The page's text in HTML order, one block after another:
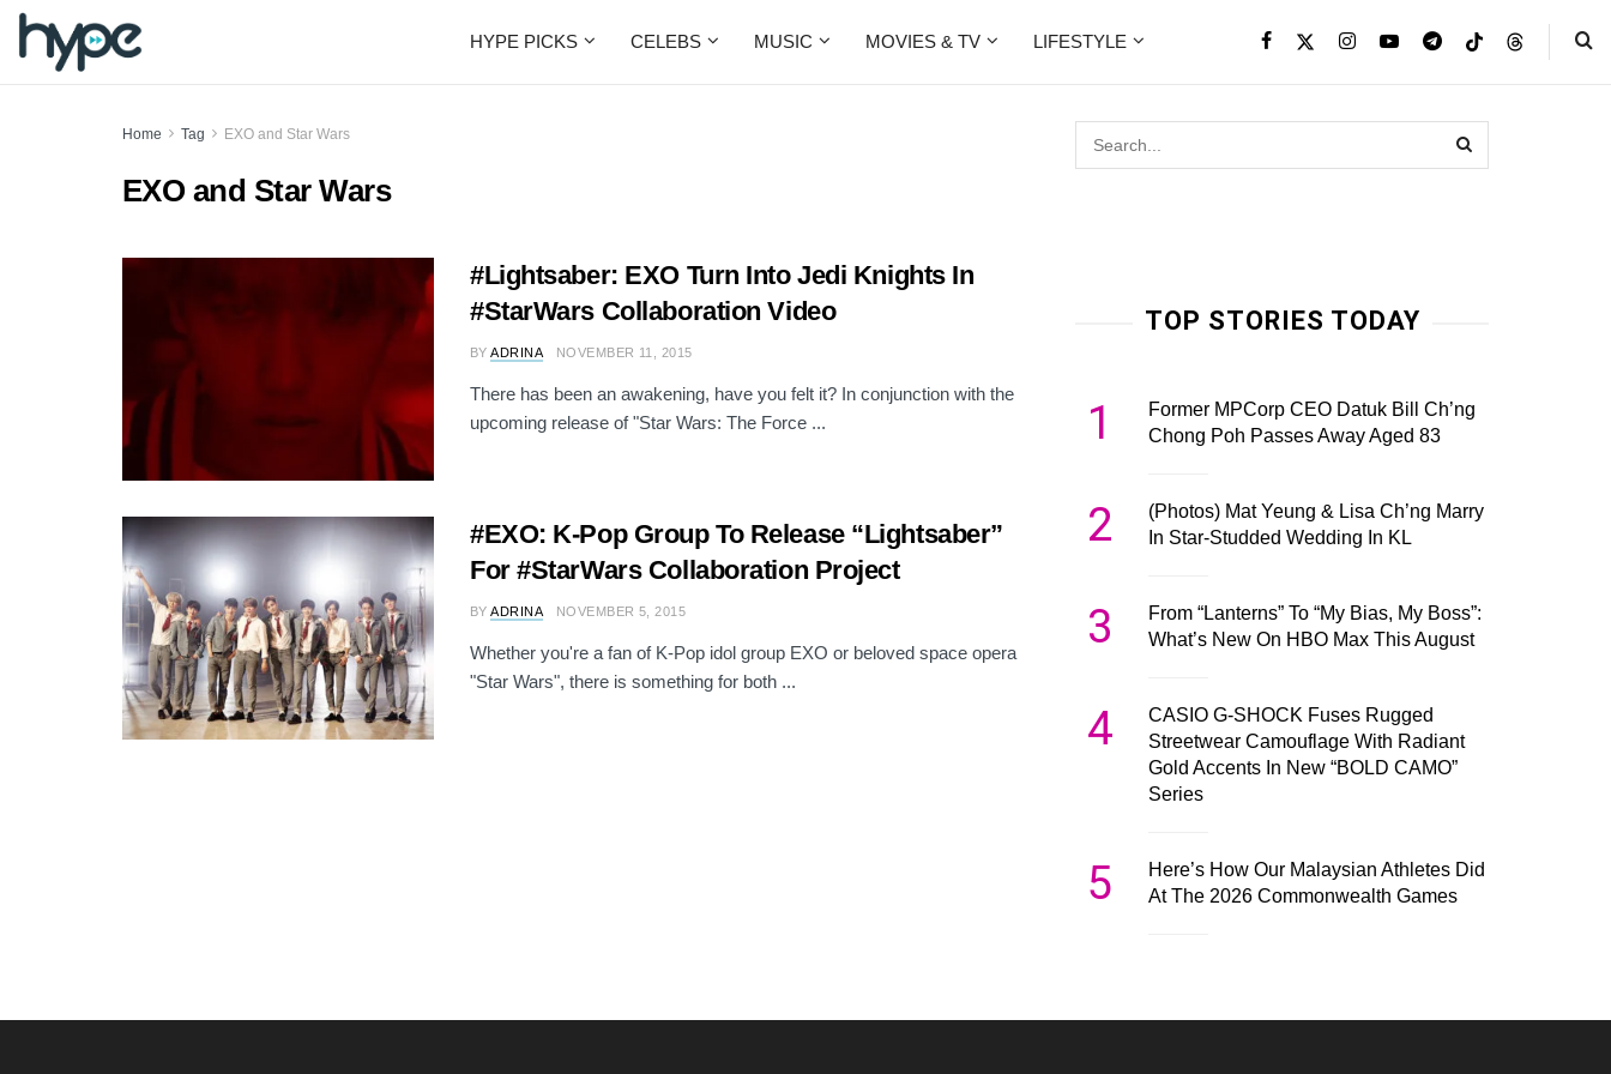
HYPE PICKS CELEBS MUSIC MOVIES & TV LIFESTYLE
Home Tag EXO and Star Wars
EXO and Star Wars
#Lightsaber: EXO Turn Into Jedi Knights In
#StarWars Collaboration Video
BY ADRINA NOVEMBER 11, 2015
There has been an awakening, have you felt it? In conjunction with the
upcoming release of "Star Wars: The Force ...
#EXO: K-Pop Group To Release “Lightsaber”
For #StarWars Collaboration Project
BY ADRINA NOVEMBER 5, 2015
Whether you're a fan of K-Pop idol group EXO or beloved space opera
"Star Wars", there is something for both ...
TOP STORIES TODAY
1
Former MPCorp CEO Datuk Bill Ch’ng
Chong Poh Passes Away Aged 83
2
(Photos) Mat Yeung & Lisa Ch’ng Marry
In Star-Studded Wedding In KL
3
From “Lanterns” To “My Bias, My Boss”:
What’s New On HBO Max This August
4
CASIO G-SHOCK Fuses Rugged
Streetwear Camouflage With Radiant
Gold Accents In New “BOLD CAMO”
Series
5
Here’s How Our Malaysian Athletes Did
At The 2026 Commonwealth Games